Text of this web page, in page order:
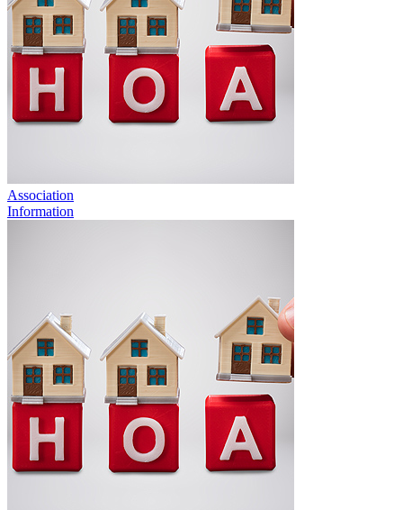
Association
Information